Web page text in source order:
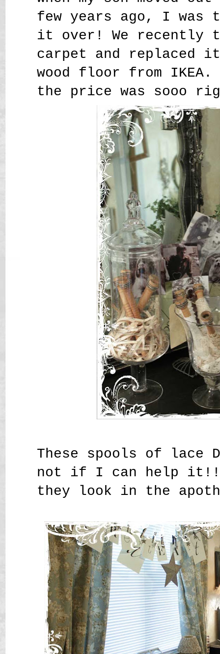
few years ago, I
it over! We recently
carpet and replaced
wood floor from
the price was sooo
These spools of lace
not if I can help
they look in the